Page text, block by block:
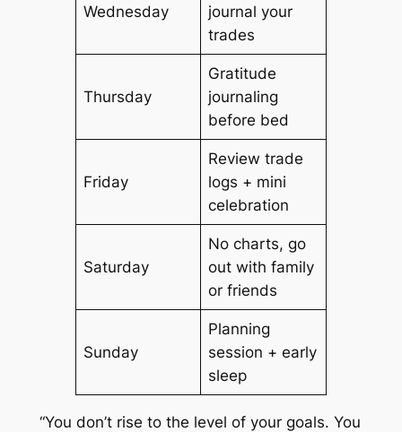
Wednesday
journal your
trades
Thursday
Gratitude
journaling
before bed
Friday
Review trade
logs + mini
celebration
Saturday
No charts, go
out with family
or friends
Sunday
Planning
session + early
sleep
“You don’t rise to the level of your goals. You